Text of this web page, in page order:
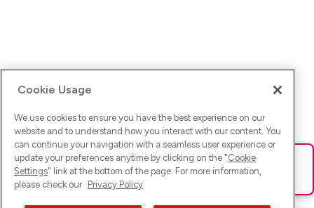
Ups! Da ist was schief gelaufen. Bitte lade die Seite neu oder
versuche es erneut.
Cookie Usage
We use cookies to ensure you have the best experience on our
website and to understand how you interact with our content. You
can continue your navigation with a seamless user experience or
update your preferences anytime by clicking on the "Cookie
Settings" link at the bottom of the page. For more information,
please check our Privacy Policy